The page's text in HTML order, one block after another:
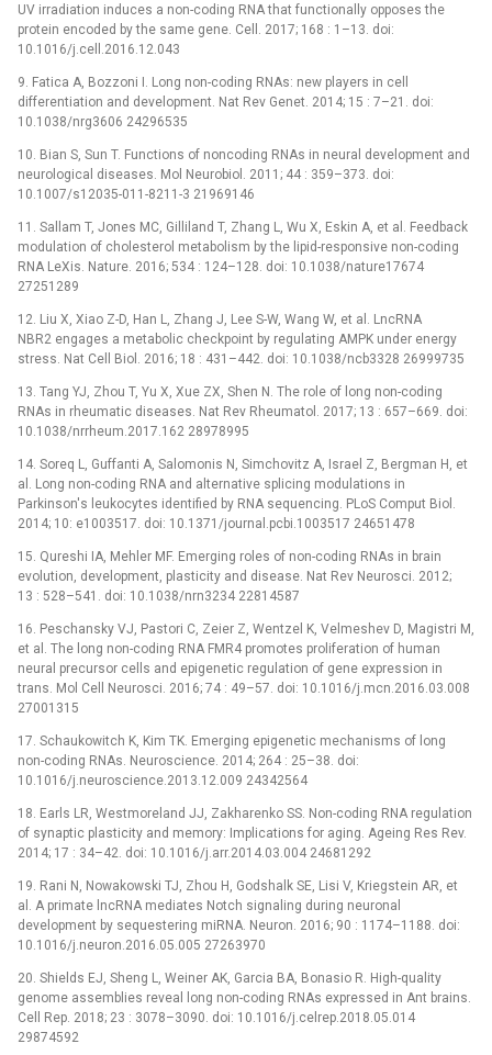
UV irradiation induces a non-coding RNA that functionally opposes the
protein encoded by the same gene. Cell. 2017; 168 : 1–13. doi:
10.1016/j.cell.2016.12.043
9. Fatica A, Bozzoni I. Long non-coding RNAs: new players in cell
differentiation and development. Nat Rev Genet. 2014; 15 : 7–21. doi:
10.1038/nrg3606 24296535
10. Bian S, Sun T. Functions of noncoding RNAs in neural development and
neurological diseases. Mol Neurobiol. 2011; 44 : 359–373. doi:
10.1007/s12035-011-8211-3 21969146
11. Sallam T, Jones MC, Gilliland T, Zhang L, Wu X, Eskin A, et al. Feedback
modulation of cholesterol metabolism by the lipid-responsive non-coding
RNA LeXis. Nature. 2016; 534 : 124–128. doi: 10.1038/nature17674
27251289
12. Liu X, Xiao Z-D, Han L, Zhang J, Lee S-W, Wang W, et al. LncRNA
NBR2 engages a metabolic checkpoint by regulating AMPK under energy
stress. Nat Cell Biol. 2016; 18 : 431–442. doi: 10.1038/ncb3328 26999735
13. Tang YJ, Zhou T, Yu X, Xue ZX, Shen N. The role of long non-coding
RNAs in rheumatic diseases. Nat Rev Rheumatol. 2017; 13 : 657–669. doi:
10.1038/nrrheum.2017.162 28978995
14. Soreq L, Guffanti A, Salomonis N, Simchovitz A, Israel Z, Bergman H, et
al. Long non-coding RNA and alternative splicing modulations in
Parkinson's leukocytes identified by RNA sequencing. PLoS Comput Biol.
2014; 10: e1003517. doi: 10.1371/journal.pcbi.1003517 24651478
15. Qureshi IA, Mehler MF. Emerging roles of non-coding RNAs in brain
evolution, development, plasticity and disease. Nat Rev Neurosci. 2012;
13 : 528–541. doi: 10.1038/nrn3234 22814587
16. Peschansky VJ, Pastori C, Zeier Z, Wentzel K, Velmeshev D, Magistri M,
et al. The long non-coding RNA FMR4 promotes proliferation of human
neural precursor cells and epigenetic regulation of gene expression in
trans. Mol Cell Neurosci. 2016; 74 : 49–57. doi: 10.1016/j.mcn.2016.03.008
27001315
17. Schaukowitch K, Kim TK. Emerging epigenetic mechanisms of long
non-coding RNAs. Neuroscience. 2014; 264 : 25–38. doi:
10.1016/j.neuroscience.2013.12.009 24342564
18. Earls LR, Westmoreland JJ, Zakharenko SS. Non-coding RNA regulation
of synaptic plasticity and memory: Implications for aging. Ageing Res Rev.
2014; 17 : 34–42. doi: 10.1016/j.arr.2014.03.004 24681292
19. Rani N, Nowakowski TJ, Zhou H, Godshalk SE, Lisi V, Kriegstein AR, et
al. A primate lncRNA mediates Notch signaling during neuronal
development by sequestering miRNA. Neuron. 2016; 90 : 1174–1188. doi:
10.1016/j.neuron.2016.05.005 27263970
20. Shields EJ, Sheng L, Weiner AK, Garcia BA, Bonasio R. High-quality
genome assemblies reveal long non-coding RNAs expressed in Ant brains.
Cell Rep. 2018; 23 : 3078–3090. doi: 10.1016/j.celrep.2018.05.014
29874592